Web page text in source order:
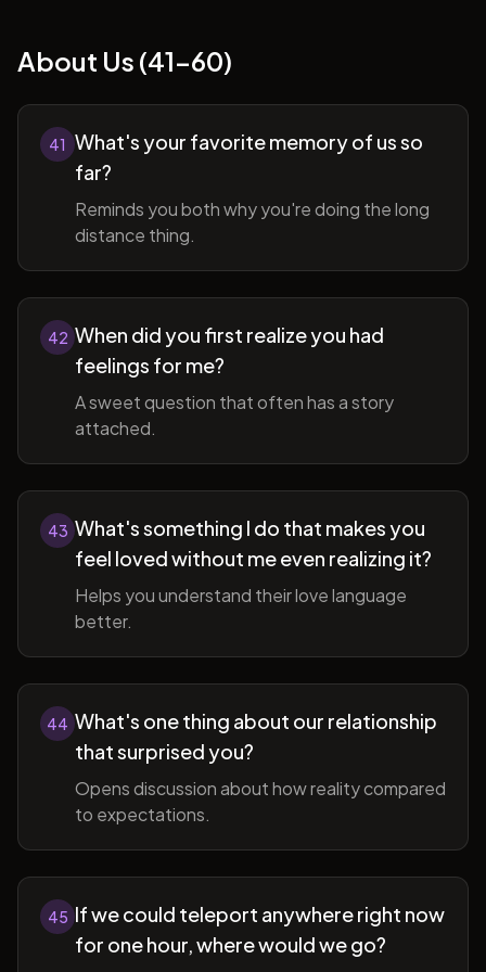
About Us (41-60)
41 What's your favorite memory of us so
far?
Reminds you both why you're doing the long
distance thing.
42 When did you first realize you had
feelings for me?
A sweet question that often has a story
attached.
43 What's something I do that makes you
feel loved without me even realizing it?
Helps you understand their love language
better.
44 What's one thing about our relationship
that surprised you?
Opens discussion about how reality compared
to expectations.
45 If we could teleport anywhere right now
for one hour, where would we go?